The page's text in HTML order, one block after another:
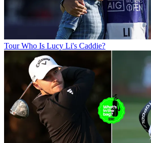
Tour Who Is Lucy Li's Caddie?